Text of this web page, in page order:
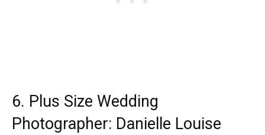
6. Plus Size Wedding
Photographer: Danielle Louise